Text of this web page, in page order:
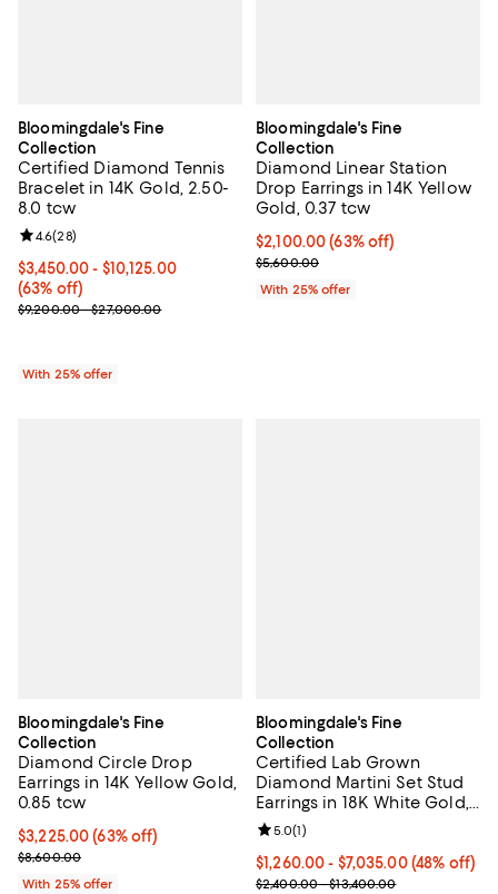
Bloomingdale's Fine
Collection
Certified Diamond Tennis
Bracelet in 14K Gold, 2.50-
8.0 tcw
From $3,450.00 to $10,125.00; 63% off; undefined;
$3,450.00 - $10,125.00
(63% off)
Current sale price range $4,600.00 to $13,500.00; Previous
$9,200.00 - $27,000.00
Review rating: 4.6 out of 5; 28 reviews;
4.6(28)
With 25% offer
Bloomingdale's Fine
Collection
Diamond Linear Station
Drop Earrings in 14K Yellow
Gold, 0.37 tcw
$2,100.00; 63% off; undefined;
$2,100.00(63% off)
Current sale price $2,800.00;
$5,600.00
With 25% offer
Bloomingdale's Fine
Collection
Diamond Circle Drop
Earrings in 14K Yellow Gold,
0.85 tcw
$3,225.00; 63% off; undefined;
$3,225.00(63% off)
Current sale price $4,300.00; Previous price $8,600.00;
$8,600.00
With 25% offer
Bloomingdale's Fine
Collection
Certified Lab Grown
Diamond Martini Set Stud
Earrings in 18K White Gold,
1.0-10.0 tcw
From $1,260.00 to $7,035.00;
$1,260.00 - $7,035.00(48% off)
Current sale price range
$2,400.00 - $13,400.00
Review rating: 5.0 out of 5; 1
5.0(1)